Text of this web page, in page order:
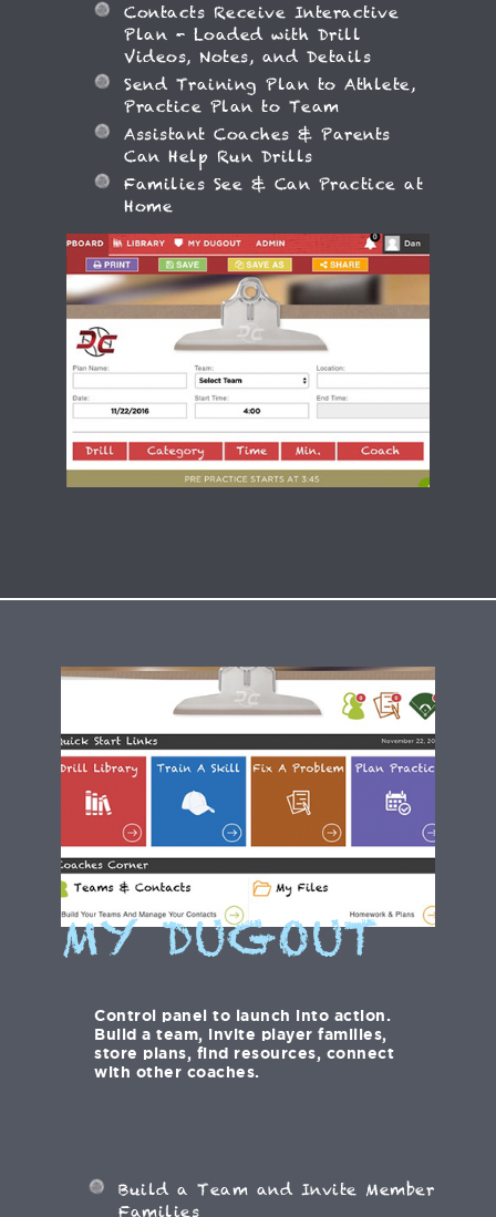
Contacts Receive Interactive
Plan - Loaded with Drill
Videos, Notes, and Details
Send Training Plan to Athlete,
Practice Plan to Team
Assistant Coaches & Parents
Can Help Run Drills
Families See & Can Practice at
Home
MY DUGOUT
Control panel to launch into action.
Build a team, invite player families,
store plans, find resources, connect
with other coaches.
Build a Team and Invite Member